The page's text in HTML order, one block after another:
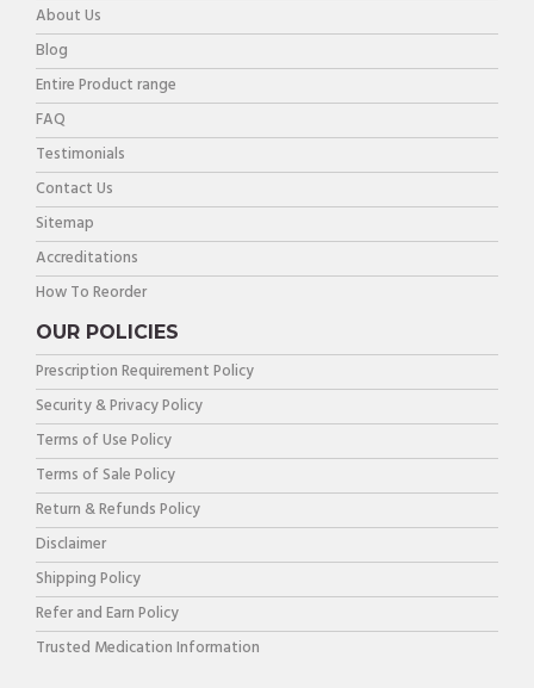
About Us
Blog
Entire Product range
FAQ
Testimonials
Contact Us
Sitemap
Accreditations
How To Reorder
OUR POLICIES
Prescription Requirement Policy
Security & Privacy Policy
Terms of Use Policy
Terms of Sale Policy
Return & Refunds Policy
Disclaimer
Shipping Policy
Refer and Earn Policy
Trusted Medication Information